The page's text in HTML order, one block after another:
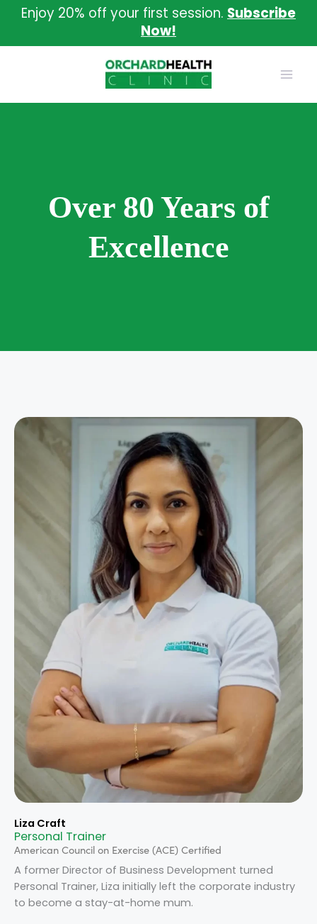
Enjoy 20% off your first session. Subscribe
Now!
Over 80 Years of
Excellence
Liza Craft
Personal Trainer
American Council on Exercise (ACE) Certified
A former Director of Business Development turned
Personal Trainer, Liza initially left the corporate industry
to become a stay-at-home mum.